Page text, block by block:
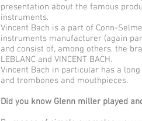
presentation about the famous
instruments.
Vincent Bach is a part of Conn-
instruments manufacturer (again
and consist of, among others, the
LEBLANC and VINCENT BACH.
Vincent Bach in particular has a
and trombones and mouthpieces.
Did you know Glenn miller played